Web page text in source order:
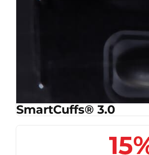
SmartCuffs® 3.0